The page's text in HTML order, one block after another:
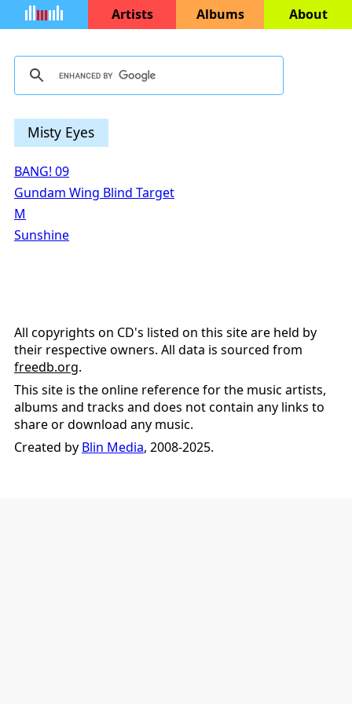
Artists Albums About
Misty Eyes
BANG! 09
Gundam Wing Blind Target
M
Sunshine
All copyrights on CD's listed on this site are held by
their respective owners. All data is sourced from
freedb.org.
This site is the online reference for the music artists,
albums and tracks and does not contain any links to
share or download any music.
Created by Blin Media, 2008-2025.